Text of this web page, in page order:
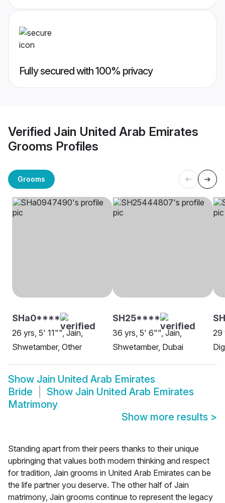
Fully secured with 100% privacy
Verified Jain United Arab Emirates
Grooms Profiles
Grooms
SHa0****
26 yrs, 5' 11"", Jain,
Shwetamber, Other
SH25****
36 yrs, 5' 6"", Jain,
Shwetamber, Dubai
29
Show Jain United Arab Emirates
Bride
Show Jain United Arab Emirates
Matrimony
Show more results >
Standing apart from their peers thanks to their unique
upbringing that values both modern thinking and respect
for tradition, Jain grooms in United Arab Emirates can be
the life partner you deserve. The other half of Jain
matrimony, Jain grooms continue to represent the legacy